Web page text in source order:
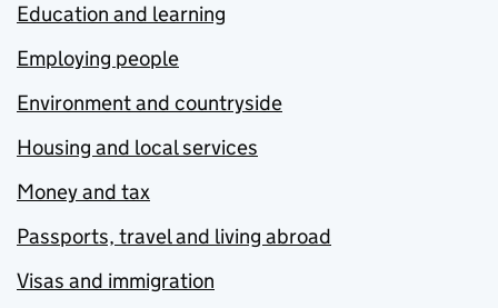
Education and learning
Employing people
Environment and countryside
Housing and local services
Money and tax
Passports, travel and living abroad
Visas and immigration